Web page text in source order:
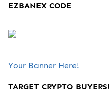
EZBANEX CODE
Your Banner Here!
TARGET CRYPTO BUYERS!